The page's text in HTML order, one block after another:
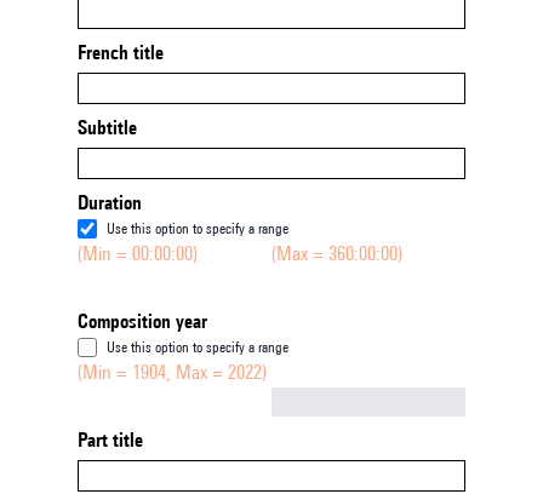
French title
Subtitle
Duration
Use this option to specify a range
(Min = 00:00:00) (Max = 360:00:00)
Composition year
Use this option to specify a range
(Min = 1904, Max = 2022)
Part title